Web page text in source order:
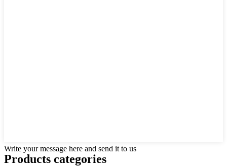
Write your message here and send it to us
Products categories